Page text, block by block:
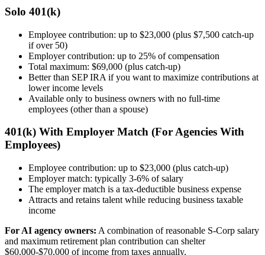
Solo 401(k)
Employee contribution: up to $23,000 (plus $7,500 catch-up
if over 50)
Employer contribution: up to 25% of compensation
Total maximum: $69,000 (plus catch-up)
Better than SEP IRA if you want to maximize contributions at
lower income levels
Available only to business owners with no full-time
employees (other than a spouse)
401(k) With Employer Match (For Agencies With
Employees)
Employee contribution: up to $23,000 (plus catch-up)
Employer match: typically 3-6% of salary
The employer match is a tax-deductible business expense
Attracts and retains talent while reducing business taxable
income
For AI agency owners: A combination of reasonable S-Corp salary
and maximum retirement plan contribution can shelter
$60,000-$70,000 of income from taxes annually.